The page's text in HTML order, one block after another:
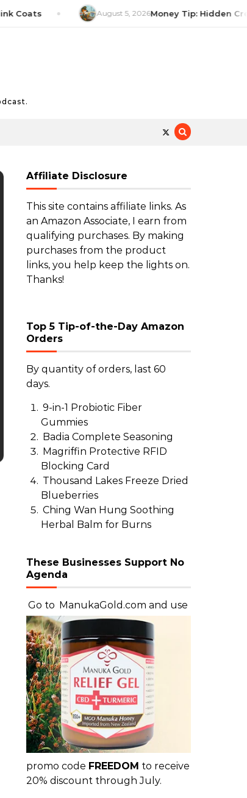
August 5, 2026Money Tip: Hidden Credit
Affiliate Disclosure
This site contains affiliate links. As
an Amazon Associate, I earn from
qualifying purchases. By making
purchases from the product
links, you help keep the lights on.
Thanks!
Top 5 Tip-of-the-Day Amazon
Orders
By quantity of orders, last 60
days.
9-in-1 Probiotic Fiber
Gummies
Badia Complete Seasoning
Magriffin Protective RFID
Blocking Card
Thousand Lakes Freeze Dried
Blueberries
Ching Wan Hung Soothing
Herbal Balm for Burns
These Businesses Support No
Agenda
Go to ManukaGold.com and use
promo code FREEDOM to receive
20% discount through July.